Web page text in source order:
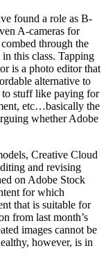
found a role as B-
A-cameras for
through the
this class. Tapping
is a photo editor that
alternative to
to stuff like paying for
etc…basically the
whether Adobe
Creative Cloud
and revising
on Adobe Stock
for which
that is suitable for
from last month’s
images cannot be
however, is in